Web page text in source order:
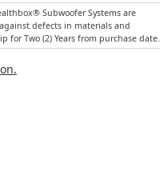
Subwoofer Systems are
defects in materials and
for Two (2) Years from purchase date.